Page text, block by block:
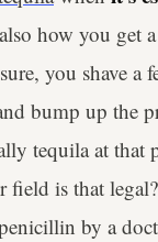
how you get
you shave a
bump up the
tequila at that
field is that
by a